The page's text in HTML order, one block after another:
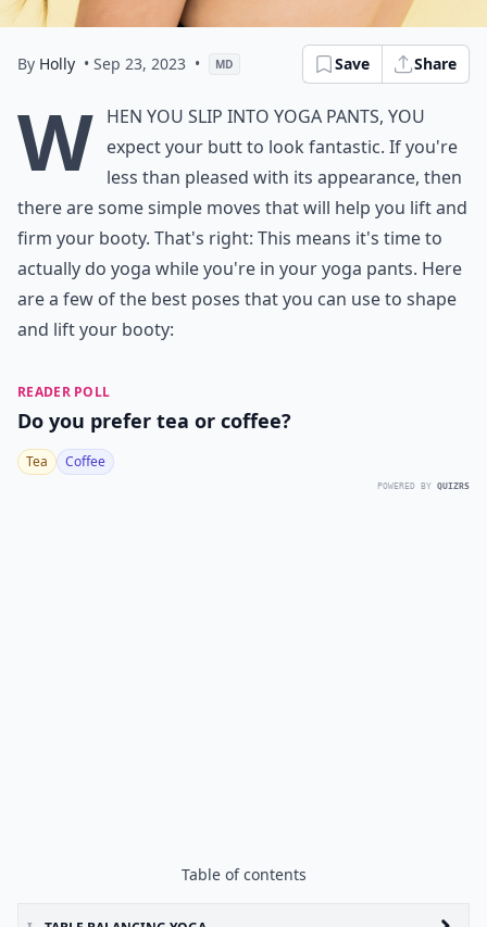
By Holly • Sep 23, 2023 • MD Save Share
W hen you slip into yoga pants, you
expect your butt to look fantastic. If you're
less than pleased with its appearance, then
there are some simple moves that will help you lift and
firm your booty. That's right: This means it's time to
actually do yoga while you're in your yoga pants. Here
are a few of the best poses that you can use to shape
and lift your booty:
READER POLL
Do you prefer tea or coffee?
Tea Coffee
POWERED BY QUIZRS
Table of contents